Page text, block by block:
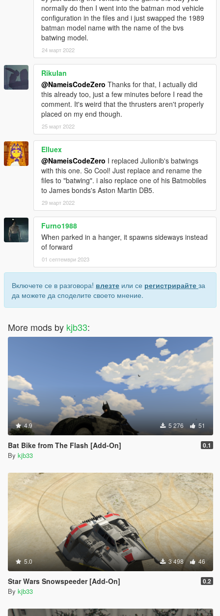
normally do then I went into the batman mod vehicle
configuration in the files and i just swapped the 1989
batman model name with the name of the bvs
batwing model.
24 март 2022
RikuIan
@NameisCodeZero Thanks for that, I actually did
this already too, just a few minutes before I read the
comment. It's weird that the thrusters aren't properly
placed on my end though.
25 март 2022
Elluex
@NameisCodeZero I replaced Julionib's batwings
with this one. So Cool! Just replace and rename the
files to "batwing". i also replace one of his Batmobiles
to James bonds's Aston Martin DB5.
29 март 2022
Furno1988
When parked in a hanger, it spawns sideways instead
of forward
01 септември 2023
Включете се в разговора! влезте или се регистрирайте за
да можете да споделите своето мнение.
More mods by kjb33:
4.9 5 276 51
Bat Bike from The Flash [Add-On] 0.1
By kjb33
5.0 3 498 46
Star Wars Snowspeeder [Add-On] 0.2
By kjb33